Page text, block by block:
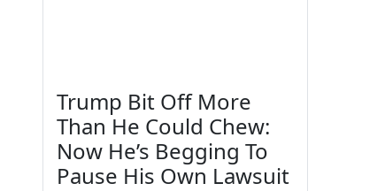
Trump Bit Off More
Than He Could Chew:
Now He’s Begging To
Pause His Own Lawsuit